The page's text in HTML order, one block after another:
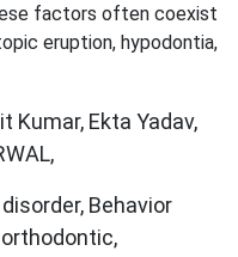
factors often coexist
eruption, hypodontia,
Kumar, Ekta Yadav,
Behavior